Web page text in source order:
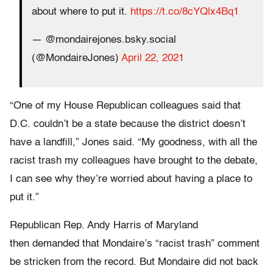
about where to put it. https://t.co/8cYQlx4Bq1
— @mondairejones.bsky.social
(@MondaireJones) April 22, 2021
“One of my House Republican colleagues said that
D.C. couldn’t be a state because the district doesn’t
have a landfill,” Jones said. “My goodness, with all the
racist trash my colleagues have brought to the debate,
I can see why they’re worried about having a place to
put it.”
Republican Rep. Andy Harris of Maryland
then demanded that Mondaire’s “racist trash” comment
be stricken from the record. But Mondaire did not back